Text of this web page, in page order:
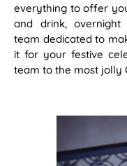
everything to offer
and drink,
team dedicated to
it for your festive
team to the most jolly